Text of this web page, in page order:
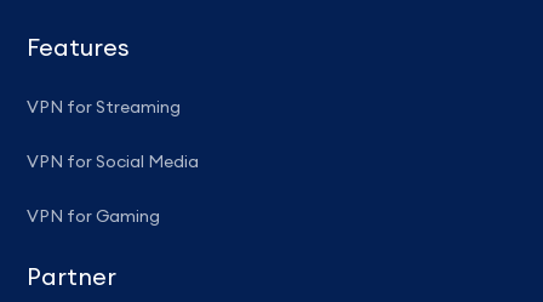
Features
VPN for Streaming
VPN for Social Media
VPN for Gaming
Partner